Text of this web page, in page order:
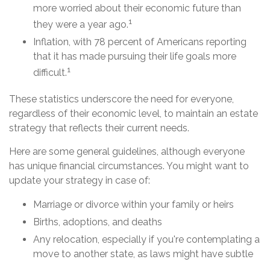
more worried about their economic future than
they were a year ago.1
Inflation, with 78 percent of Americans reporting
that it has made pursuing their life goals more
difficult.1
These statistics underscore the need for everyone,
regardless of their economic level, to maintain an estate
strategy that reflects their current needs.
Here are some general guidelines, although everyone
has unique financial circumstances. You might want to
update your strategy in case of:
Marriage or divorce within your family or heirs
Births, adoptions, and deaths
Any relocation, especially if you're contemplating a
move to another state, as laws might have subtle